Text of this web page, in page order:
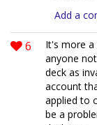
Add a
6
It's more
anyone
deck as
account
applied to
be a